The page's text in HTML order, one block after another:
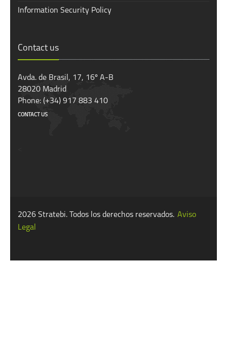
Information Security Policy
Contact us
Avda. de Brasil, 17, 16º A-B
28020 Madrid
Phone: (+34) 917 883 410
CONTACT US
2026 Stratebi. Todos los derechos reservados. Aviso
Legal